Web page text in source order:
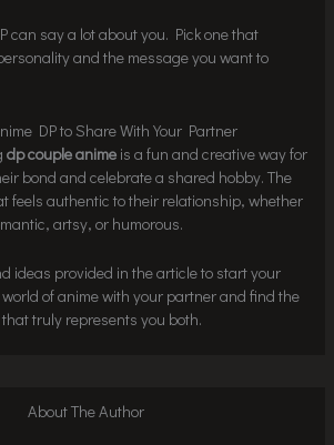
can say a lot about you. Pick one that
and the message you want to
DP to Share With Your Partner
dp couple anime is a fun and creative way for
bond and celebrate a shared hobby. The
feels authentic to their relationship, whether
artsy, or humorous.
ideas provided in the article to start your
of anime with your partner and find the
truly represents you both.
About The Author